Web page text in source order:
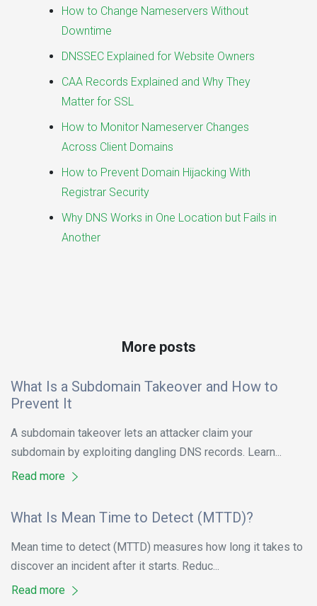
How to Change Nameservers Without
Downtime
DNSSEC Explained for Website Owners
CAA Records Explained and Why They
Matter for SSL
How to Monitor Nameserver Changes
Across Client Domains
How to Prevent Domain Hijacking With
Registrar Security
Why DNS Works in One Location but Fails in
Another
More posts
What Is a Subdomain Takeover and How to
Prevent It
A subdomain takeover lets an attacker claim your
subdomain by exploiting dangling DNS records. Learn...
Read more
What Is Mean Time to Detect (MTTD)?
Mean time to detect (MTTD) measures how long it takes to
discover an incident after it starts. Reduc...
Read more